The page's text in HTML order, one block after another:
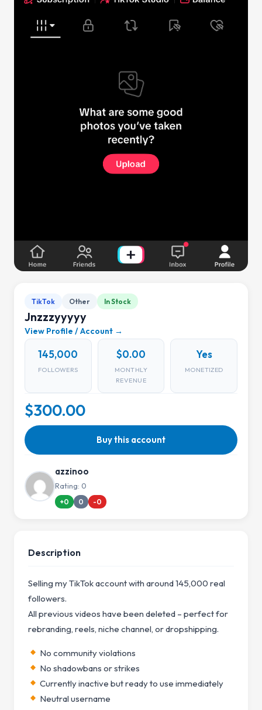
TikTok Other In Stock
Jnzzzyyyyy
View Profile / Account →
145,000
FOLLOWERS
$0.00
MONTHLY
REVENUE
Yes
MONETIZED
$300.00
Buy this account
azzinoo
Rating: 0
+0 0 -0
Description
Selling my TikTok account with around 145,000 real
followers.
All previous videos have been deleted – perfect for
rebranding, reels, niche channel, or dropshipping.
No community violations
No shadowbans or strikes
Currently inactive but ready to use immediately
Neutral username